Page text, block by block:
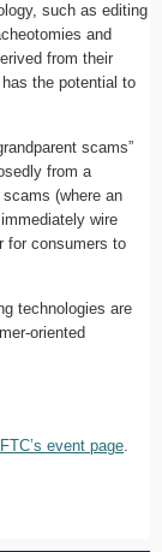
such as editing
and
from their
the potential to
scams”
from a
(where an
wire
for consumers to
technologies are
oriented
FTC’s event page.